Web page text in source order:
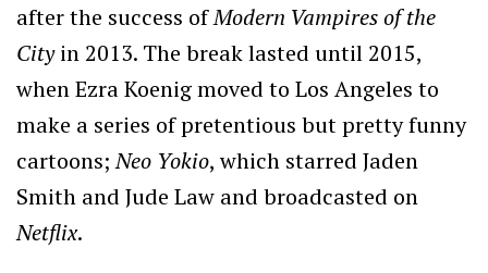
after the success ofModern Vampires of the
Cityin 2013. The break lasted until 2015,
when Ezra Koenig moved to Los Angeles to
make a series of pretentious but pretty funny
cartoons;Neo Yokio, which starred Jaden
Smith and Jude Law and broadcasted on
Netflix.